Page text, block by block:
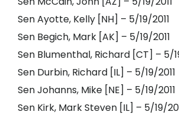
Sen Ayotte, Kelly [NH] – 5/19/2011
Sen Begich, Mark [AK] – 5/19/2011
Sen Blumenthal, Richard [CT] – 5/
Sen Durbin, Richard [IL] – 5/19/2011
Sen Johanns, Mike [NE] – 5/19/2011
Sen Kirk, Mark Steven [IL] – 5/19/